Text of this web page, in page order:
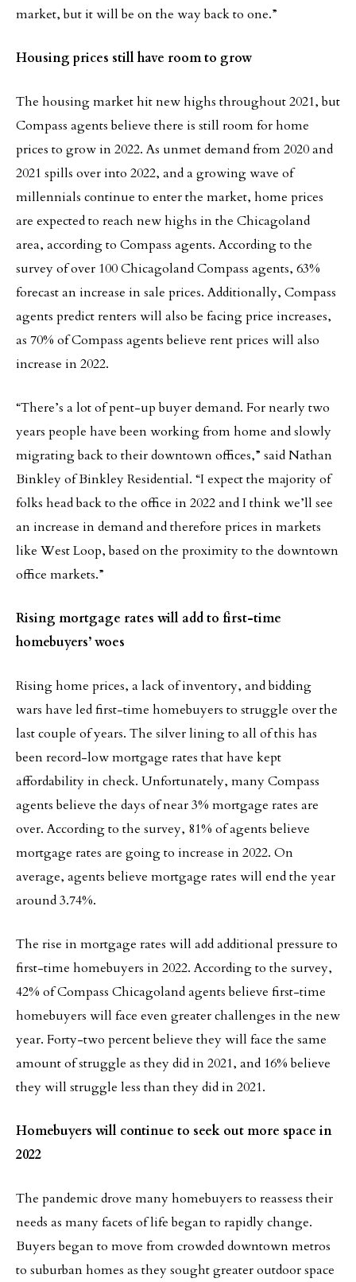
market, but it will be on the way back to one.”
Housing prices still have room to grow
The housing market hit new highs throughout 2021, but
Compass agents believe there is still room for home
prices to grow in 2022. As unmet demand from 2020 and
2021 spills over into 2022, and a growing wave of
millennials continue to enter the market, home prices
are expected to reach new highs in the Chicagoland
area, according to Compass agents. According to the
survey of over 100 Chicagoland Compass agents, 63%
forecast an increase in sale prices. Additionally, Compass
agents predict renters will also be facing price increases,
as 70% of Compass agents believe rent prices will also
increase in 2022.
“There’s a lot of pent-up buyer demand. For nearly two
years people have been working from home and slowly
migrating back to their downtown offices,” said Nathan
Binkley of Binkley Residential. “I expect the majority of
folks head back to the office in 2022 and I think we’ll see
an increase in demand and therefore prices in markets
like West Loop, based on the proximity to the downtown
office markets.”
Rising mortgage rates will add to first-time
homebuyers’ woes
Rising home prices, a lack of inventory, and bidding
wars have led first-time homebuyers to struggle over the
last couple of years. The silver lining to all of this has
been record-low mortgage rates that have kept
affordability in check. Unfortunately, many Compass
agents believe the days of near 3% mortgage rates are
over. According to the survey, 81% of agents believe
mortgage rates are going to increase in 2022. On
average, agents believe mortgage rates will end the year
around 3.74%.
The rise in mortgage rates will add additional pressure to
first-time homebuyers in 2022. According to the survey,
42% of Compass Chicagoland agents believe first-time
homebuyers will face even greater challenges in the new
year. Forty-two percent believe they will face the same
amount of struggle as they did in 2021, and 16% believe
they will struggle less than they did in 2021.
Homebuyers will continue to seek out more space in
2022
The pandemic drove many homebuyers to reassess their
needs as many facets of life began to rapidly change.
Buyers began to move from crowded downtown metros
to suburban homes as they sought greater outdoor space